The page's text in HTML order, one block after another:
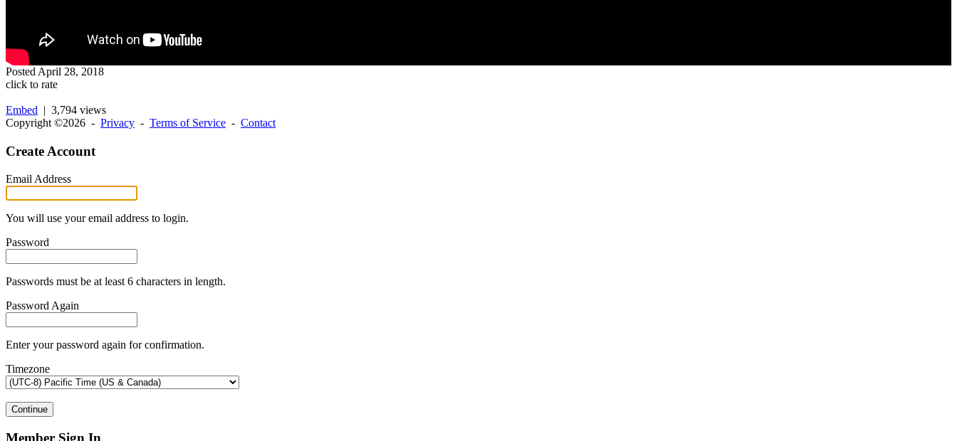
Posted April 28, 2018
click to rate
Embed | 3,794 views
Copyright ©2026 - Privacy - Terms of Service - Contact
Create Account
Email Address
You will use your email address to login.
Password
Passwords must be at least 6 characters in length.
Password Again
Enter your password again for confirmation.
Timezone
Continue
Member Sign In